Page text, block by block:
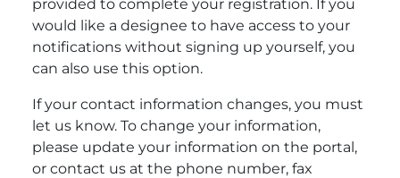
provided to complete your registration. If you
would like a designee to have access to your
notifications without signing up yourself, you
can also use this option.
If your contact information changes, you must
let us know. To change your information,
please update your information on the portal,
or contact us at the phone number, fax